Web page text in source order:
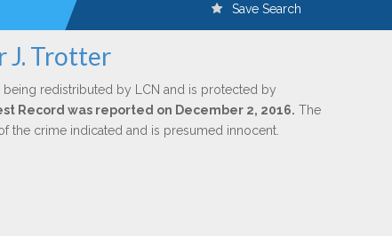
Save Search
J. Trotter
redistributed by LCN and is protected by
Record was reported on December 2, 2016. The
the crime indicated and is presumed innocent.